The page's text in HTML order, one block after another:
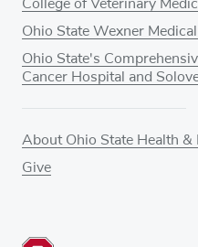
College of Veterinary
Ohio State Wexner
Ohio State's
Cancer Hospital and
About Ohio State Health &
Give